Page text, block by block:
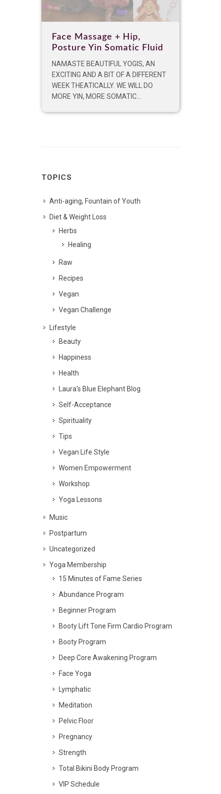
Face Massage + Hip,
Posture Yin Somatic Fluid
NAMASTE BEAUTIFUL YOGIS, AN
EXCITING AND A BIT OF A DIFFERENT
WEEK THEATICALLY. WE WILL DO
MORE YIN, MORE SOMATIC...
TOPICS
Anti-aging, Fountain of Youth
Diet & Weight Loss
Herbs
Healing
Raw
Recipes
Vegan
Vegan Challenge
Lifestyle
Beauty
Happiness
Health
Laura's Blue Elephant Blog
Self-Acceptance
Spirituality
Tips
Vegan Life Style
Women Empowerment
Workshop
Yoga Lessons
Music
Postpartum
Uncategorized
Yoga Membership
15 Minutes of Fame Series
Abundance Program
Beginner Program
Booty Lift Tone Firm Cardio Program
Booty Program
Deep Core Awakening Program
Face Yoga
Lymphatic
Meditation
Pelvic Floor
Pregnancy
Strength
Total Bikini Body Program
VIP Schedule